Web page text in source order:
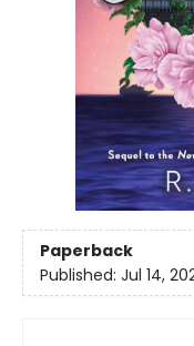
Paperback
Published: Jul 14,